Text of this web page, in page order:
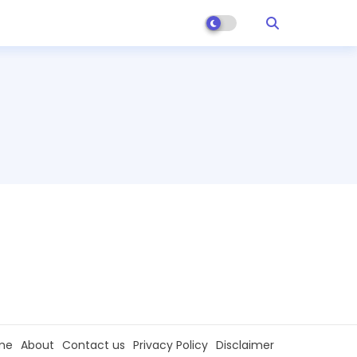
About Contact us Privacy Policy Disclaimer